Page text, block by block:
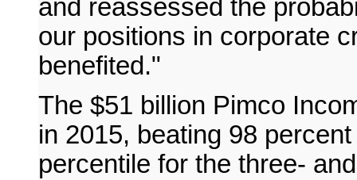
and reassessed the
our positions in corporate
benefited."
The $51 billion Pimco
in 2015, beating 98
percentile for the three-